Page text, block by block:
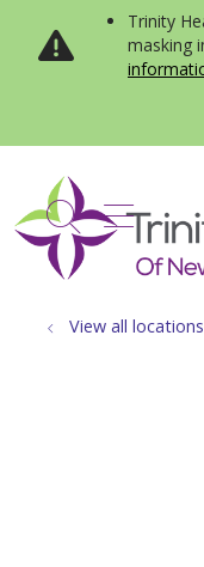
Trinity
masking
search
show
View all locations